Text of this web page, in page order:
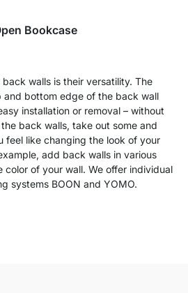
Bookcase
walls is their versatility. The
and bottom edge of the back wall
installation or removal – without
back walls, take out some and
feel like changing the look of your
add back walls in various
color of your wall. We offer individual
systems BOON and YOMO.